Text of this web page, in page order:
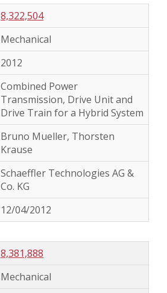
8,322,504
Mechanical
2012
Combined Power
Transmission, Drive Unit and
Drive Train for a Hybrid System
Bruno Mueller, Thorsten
Krause
Schaeffler Technologies AG &
Co. KG
12/04/2012
8,381,888
Mechanical